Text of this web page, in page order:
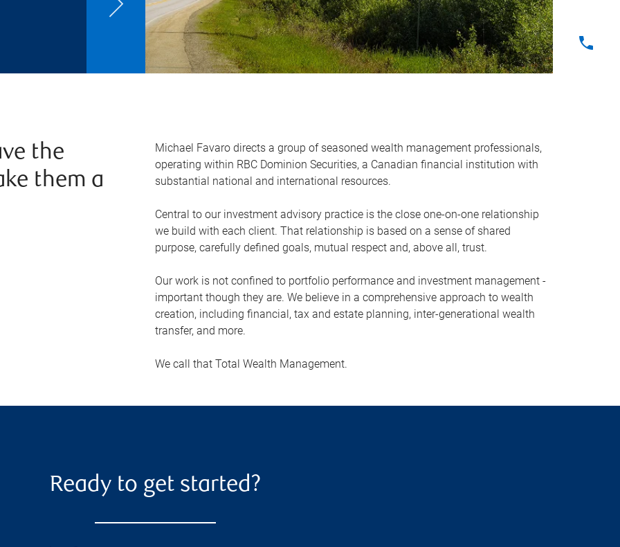
the
them a
Michael Favaro directs a group of seasoned wealth management professionals,
operating within RBC Dominion Securities, a Canadian financial institution with
substantial national and international resources.
Central to our investment advisory practice is the close one-on-one relationship
we build with each client. That relationship is based on a sense of shared
purpose, carefully defined goals, mutual respect and, above all, trust.
Our work is not confined to portfolio performance and investment management -
important though they are. We believe in a comprehensive approach to wealth
creation, including financial, tax and estate planning, inter-generational wealth
transfer, and more.
We call that Total Wealth Management.
Ready to get started?